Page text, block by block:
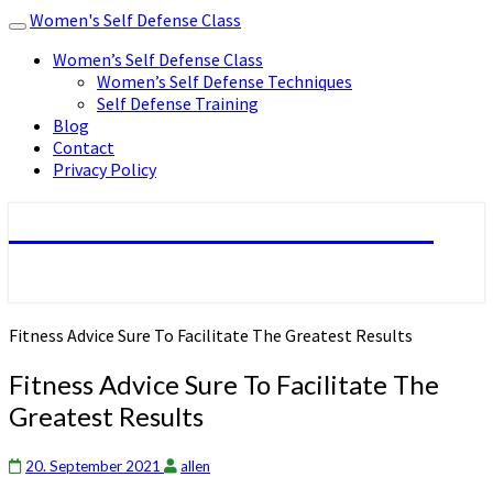
Toggle
navigation
Women's Self Defense Class
Women’s Self Defense Class
Women’s Self Defense Techniques
Self Defense Training
Blog
Contact
Privacy Policy
Fitness Advice Sure To Facilitate The Greatest Results
Fitness Advice Sure To Facilitate The
Greatest Results
20. September 2021 allen